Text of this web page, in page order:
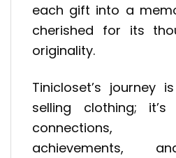
each gift into a
cherished for its
originality.
Tinicloset’s journey
selling clothing;
connections,
achievements,